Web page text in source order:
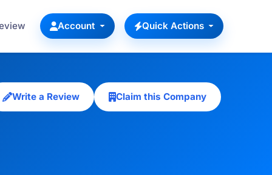
Account Quick Actions
Write a Review Claim this Company